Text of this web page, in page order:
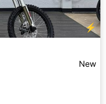
⚡
New